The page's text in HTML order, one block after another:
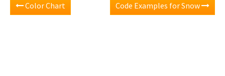
Color Chart Code Examples for Snow